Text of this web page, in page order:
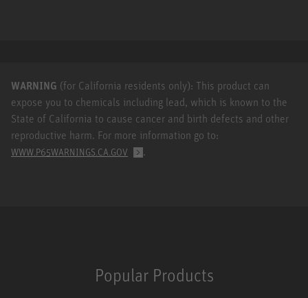
WARNING (for California residents only): This product can
expose you to chemicals including lead, which is known to the
State of California to cause cancer and birth defects and other
reproductive harm. For more information go to:
WWW.P65WARNINGS.CA.GOV .
Popular Products